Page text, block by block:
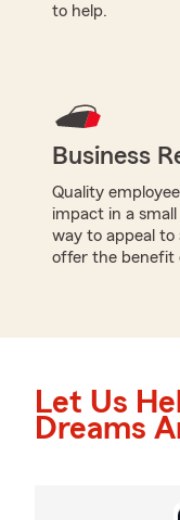
to help.
Business
Quality
impact in a
way to appeal to
offer the benefit
Let Us
Dreams